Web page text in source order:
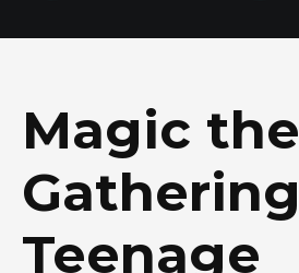
Magic the
Gathering
Teenage